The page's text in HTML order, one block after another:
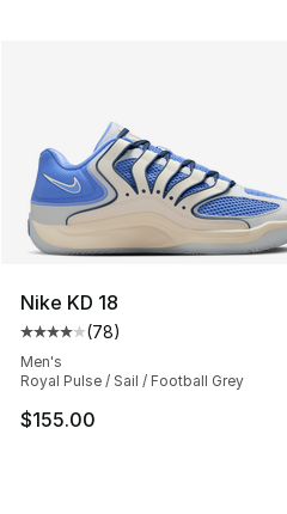
Nike KD 18
Average customer rating -
(78)
Men's
Royal Pulse / Sail / Football Grey
$155.00